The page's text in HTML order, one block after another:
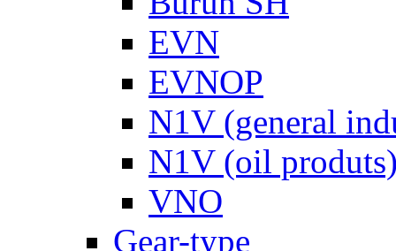
EVN
EVNOP
N1V (general
N1V (oil
VNO
Gear-type